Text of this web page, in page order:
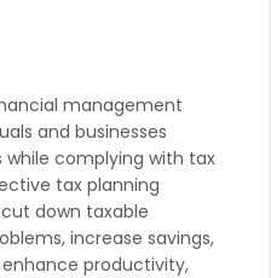
management
and businesses
complying with tax
tax planning
down taxable
increase savings,
productivity,